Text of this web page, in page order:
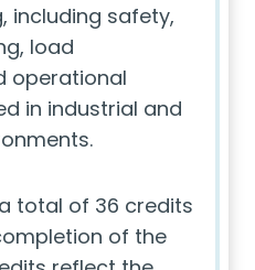
including safety,
load
operational
in industrial and
total of 36 credits
of the